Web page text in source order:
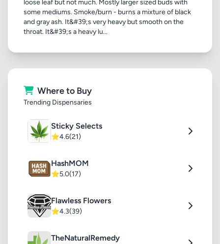
loose leaf but not much. Mostly larger sized buds with
some mediums. Smoke/burn - burns a mixture of black
and gray ash. It&#39;s very heavy but smooth on the
throat. It&#39;s a heavy lu...
Where to Buy
Trending Dispensaries
Sticky Selects
⭐4.6(21)
HashMOM
⭐5.0(17)
Flawless Flowers
⭐4.3(39)
TheNaturalRemedy